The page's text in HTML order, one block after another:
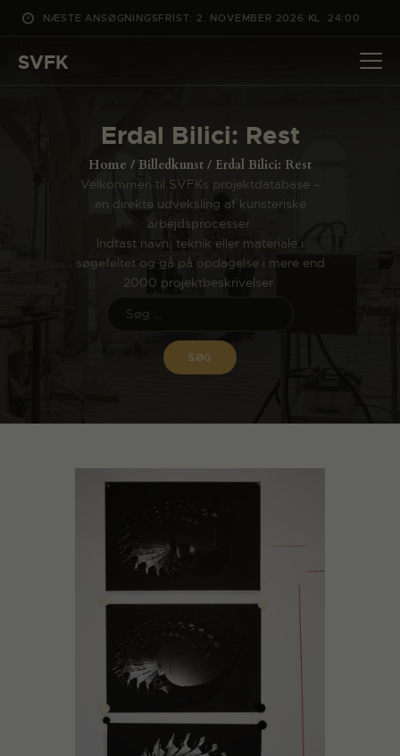
NÆSTE ANSØGNINGSFRIST: 2. NOVEMBER 2026 KL. 24:00
SVFK
Erdal Bilici: Rest
Home Billedkunst Erdal Bilici: Rest
Velkommen til SVFKs projektdatabase –
en direkte udveksling af kunsteriske
arbejdsprocesser.
Indtast navn, teknik eller materiale i
søgefeltet og gå på opdagelse i mere end
2000 projektbeskrivelser.
DET SKER
CHANNEL
ANSØG
OM SVFK
ENGLISH